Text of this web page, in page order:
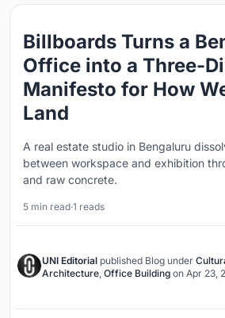
Billboards Turns a
Office into a Three-
Manifesto for How
Land
A real estate studio in Bengaluru
between workspace and exhibition
and raw concrete.
5 min read·1 reads
UNI Editorial published Blog under
Architecture, Office Building on Apr 23,